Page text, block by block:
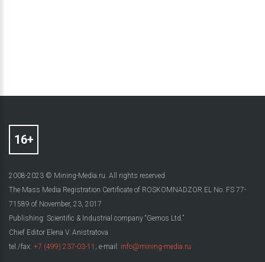
2008-2023 © Mining-Media.ru. All rights reserved
The Mass Media Registration Certificate of ROSKOMNADZOR EL No. FS 77-
71589 of November, 23, 2017
Publishing: Scientific & Industrial company “Gemos Ltd.”
Chief Editor Elena V. Anistratova
tel./fax: +7 (499) 237-03-11 ; e-mail: info@mining-media.ru